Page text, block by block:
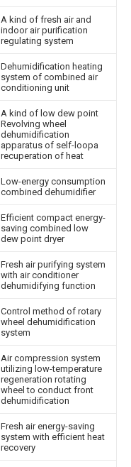
A kind of fresh air and
indoor air purification
regulating system
Dehumidification heating
system of combined air
conditioning unit
A kind of low dew point
Revolving wheel
dehumidification
apparatus of self-loopa
recuperation of heat
Low-energy consumption
combined dehumidifier
Efficient compact energy-
saving combined low
dew point dryer
Fresh air purifying system
with air conditioner
dehumidifying function
Control method of rotary
wheel dehumidification
system
Air compression system
utilizing low-temperature
regeneration rotating
wheel to conduct front
dehumidification
Fresh air energy-saving
system with efficient heat
recovery